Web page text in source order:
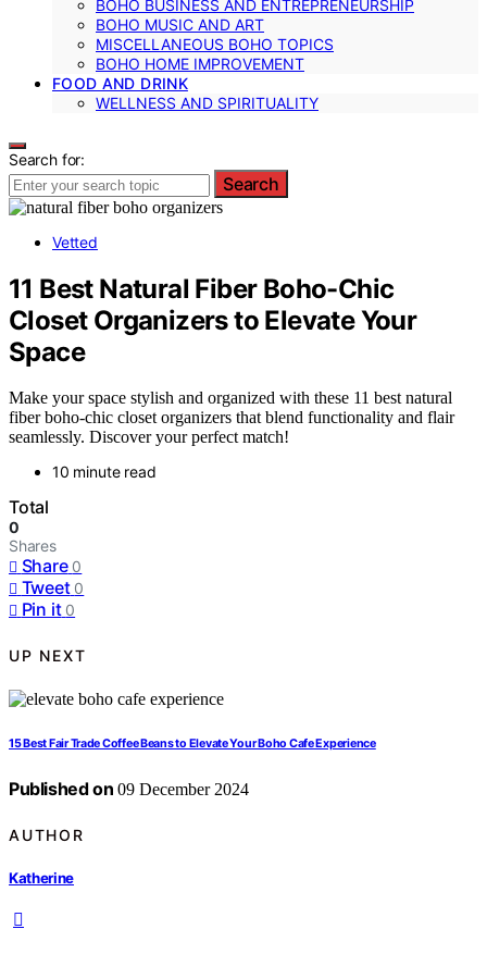
BOHO BUSINESS AND ENTREPRENEURSHIP
BOHO MUSIC AND ART
MISCELLANEOUS BOHO TOPICS
BOHO HOME IMPROVEMENT
FOOD AND DRINK
WELLNESS AND SPIRITUALITY
Search for:
Search
Vetted
11 Best Natural Fiber Boho-Chic
Closet Organizers to Elevate Your
Space
Make your space stylish and organized with these 11 best natural
fiber boho-chic closet organizers that blend functionality and flair
seamlessly. Discover your perfect match!
10 minute read
Total
0
Shares
Share 0
Tweet 0
Pin it 0
UP NEXT
15 Best Fair Trade Coffee Beans to Elevate Your Boho Cafe Experience
Published on 09 December 2024
AUTHOR
Katherine